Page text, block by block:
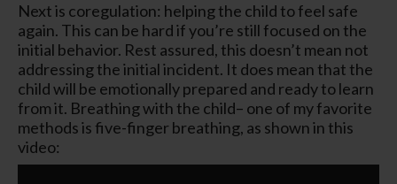
Next is coregulation: helping the child to feel safe
again. This can be hard if you’re still focused on the
initial behavior. Rest assured, this doesn’t mean not
addressing the initial incident. It does mean that the
child will be emotionally prepared and ready to learn
from it. Breathing with the child– one of my favorite
methods is five-finger breathing, as shown in this
video: